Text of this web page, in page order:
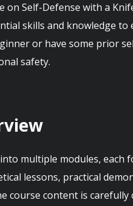
on Self-Defense with a
skills and knowledge
or have some prior
safety.
multiple modules,
lessons, practical
course content is